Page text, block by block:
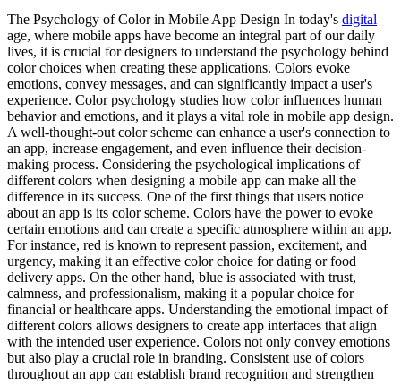
The Psychology of Color in Mobile App Design In today's digital
age, where mobile apps have become an integral part of our daily
lives, it is crucial for designers to understand the psychology behind
color choices when creating these applications. Colors evoke
emotions, convey messages, and can significantly impact a user's
experience. Color psychology studies how color influences human
behavior and emotions, and it plays a vital role in mobile app design.
A well-thought-out color scheme can enhance a user's connection to
an app, increase engagement, and even influence their decision-
making process. Considering the psychological implications of
different colors when designing a mobile app can make all the
difference in its success. One of the first things that users notice
about an app is its color scheme. Colors have the power to evoke
certain emotions and can create a specific atmosphere within an app.
For instance, red is known to represent passion, excitement, and
urgency, making it an effective color choice for dating or food
delivery apps. On the other hand, blue is associated with trust,
calmness, and professionalism, making it a popular choice for
financial or healthcare apps. Understanding the emotional impact of
different colors allows designers to create app interfaces that align
with the intended user experience. Colors not only convey emotions
but also play a crucial role in branding. Consistent use of colors
throughout an app can establish brand recognition and strengthen